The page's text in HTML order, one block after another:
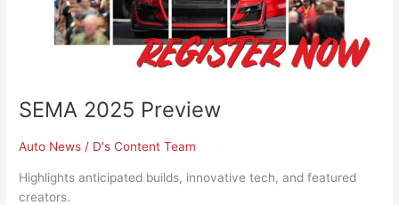
SEMA 2025 Preview
Auto News / D's Content Team
Highlights anticipated builds, innovative tech, and featured
creators.